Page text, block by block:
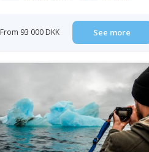
From 93 000 DKK See more